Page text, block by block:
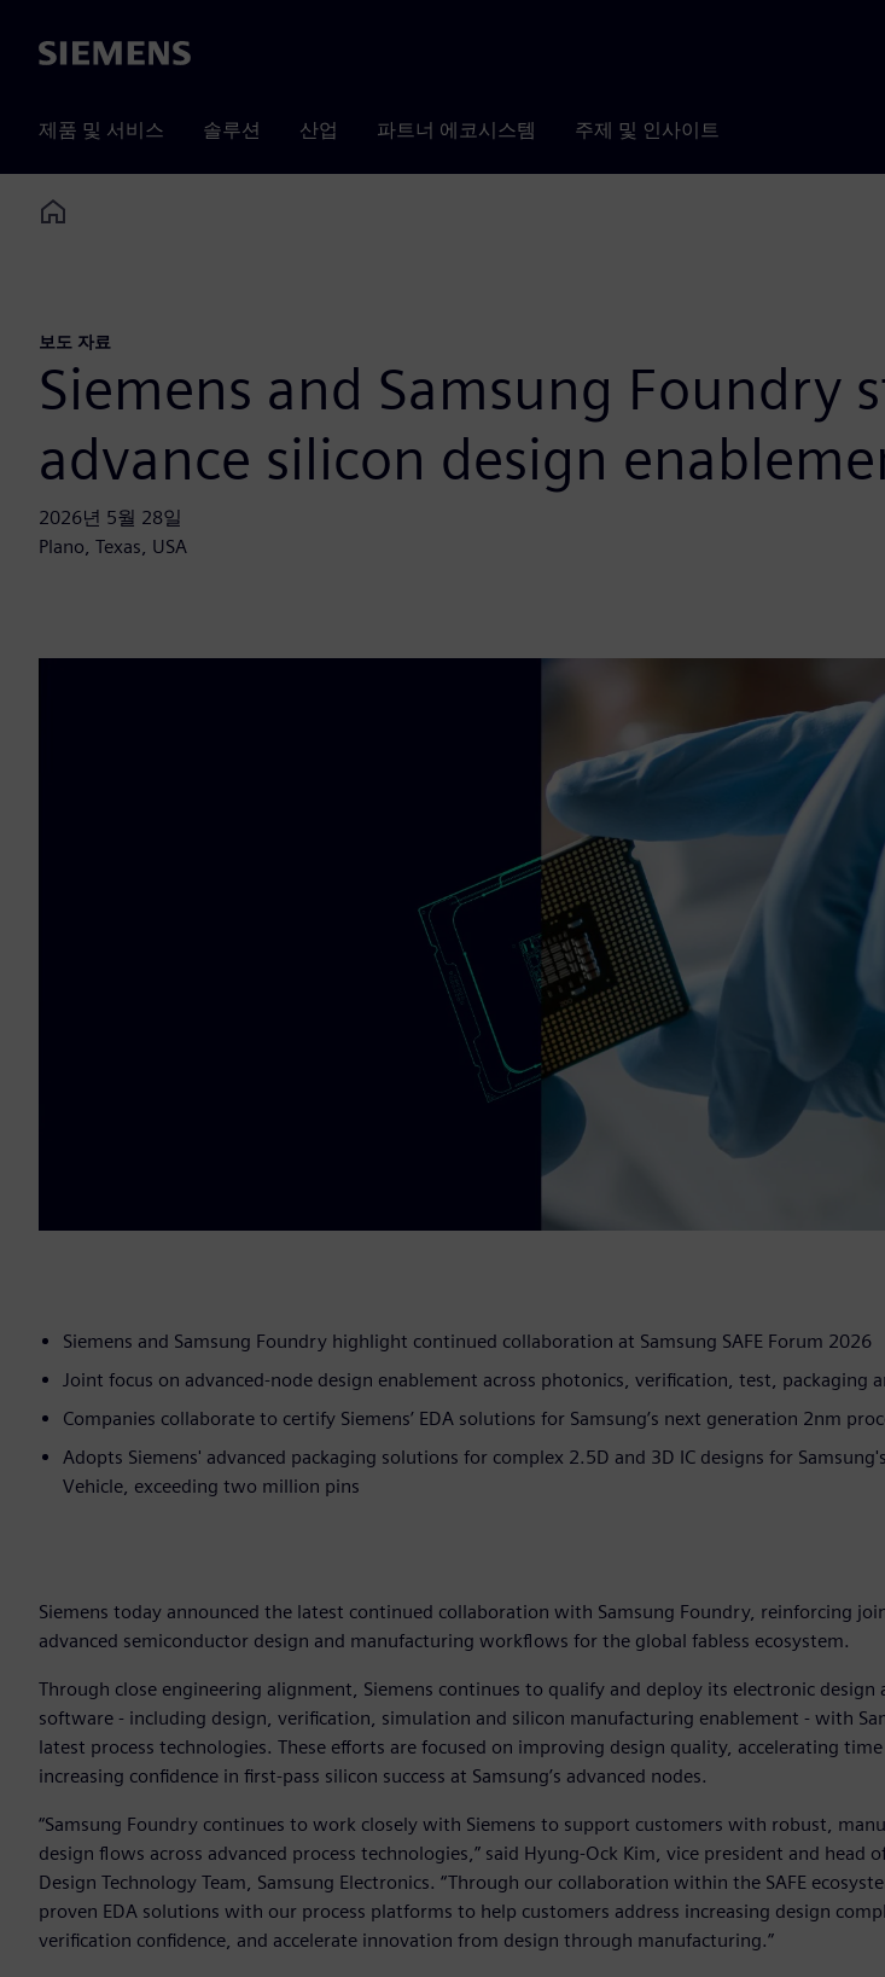
Siemens
제품 및 서비스 솔루션 산업 파트너 에코시스템 주제 및 인사이트
Home
보도 자료
Siemens and Samsung
advance silicon design
2026년 5월 28일
Plano, Texas, USA
Siemens and Samsung Foundry highlight continued collaboration at Samsung SAFE Forum 2026
Joint focus on advanced-node design enablement across photonics, verification, test, packaging
Companies collaborate to certify Siemens’ EDA solutions for Samsung’s next generation 2nm
Adopts Siemens' advanced packaging solutions for complex 2.5D and 3D IC designs for
Vehicle, exceeding two million pins
Siemens today announced the latest continued collaboration with Samsung Foundry, reinforcing
advanced semiconductor design and manufacturing workflows for the global fabless ecosystem.
Through close engineering alignment, Siemens continues to qualify and deploy its electronic design
software - including design, verification, simulation and silicon manufacturing enablement - with
latest process technologies. These efforts are focused on improving design quality, accelerating
increasing confidence in first-pass silicon success at Samsung’s advanced nodes.
“Samsung Foundry continues to work closely with Siemens to support customers with robust,
design flows across advanced process technologies,” said Hyung-Ock Kim, vice president and head
Design Technology Team, Samsung Electronics. “Through our collaboration within the SAFE
proven EDA solutions with our process platforms to help customers address increasing design
verification confidence, and accelerate innovation from design through manufacturing.”